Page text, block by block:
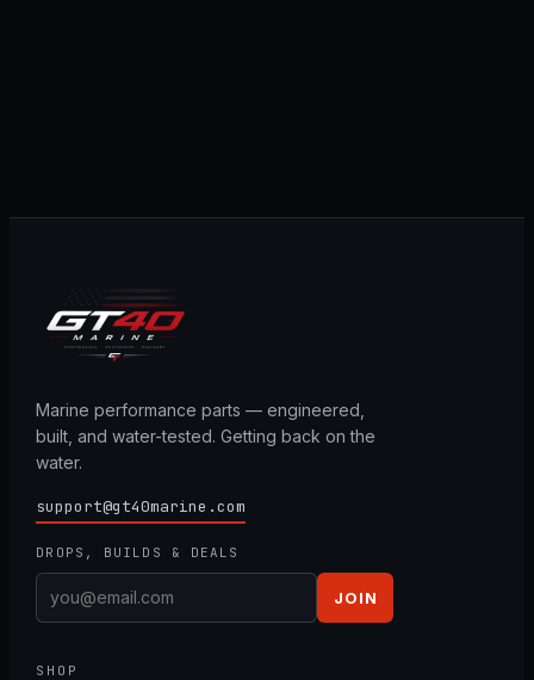
Marine performance parts — engineered,
built, and water-tested. Getting back on the
water.
support@gt40marine.com
DROPS, BUILDS & DEALS
JOIN
SHOP